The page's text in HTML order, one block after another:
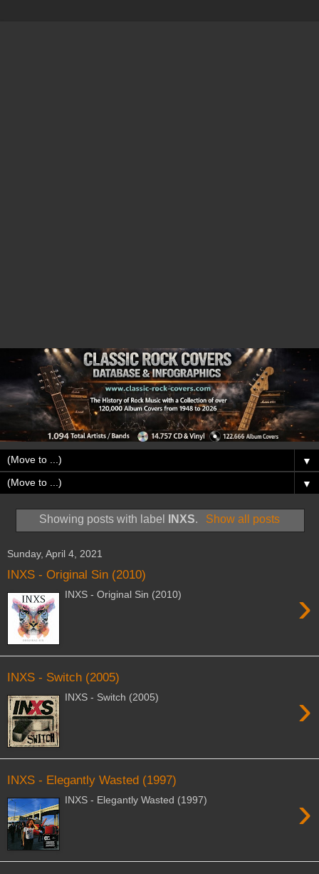
▼
▼
Showing posts with label INXS. Show all posts
Sunday, April 4, 2021
INXS - Original Sin (2010)
›
INXS - Original Sin (2010)
INXS - Switch (2005)
›
INXS - Switch (2005)
INXS - Elegantly Wasted (1997)
›
INXS - Elegantly Wasted (1997)